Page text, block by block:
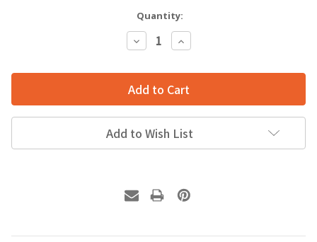
Quantity:
Decrease
Quantity:
Increase
Quantity:
Add to Wish List